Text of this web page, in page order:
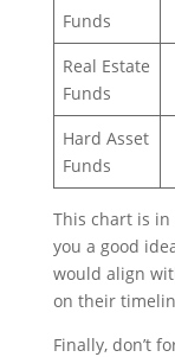
Funds
Real Estate
Funds
Hard Asset
Funds
This chart is
you a good
would align
on their
Finally, don’t